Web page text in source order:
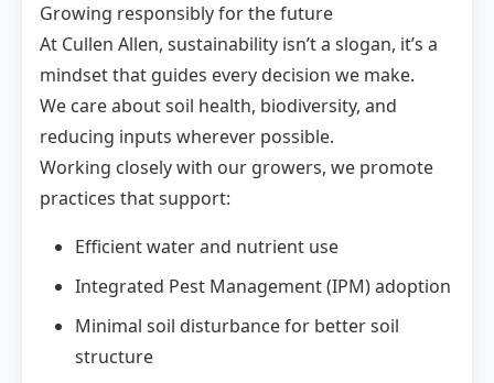
Growing responsibly for the future
At Cullen Allen, sustainability isn’t a slogan, it’s a
mindset that guides every decision we make.
We care about soil health, biodiversity, and
reducing inputs wherever possible.
Working closely with our growers, we promote
practices that support:
Efficient water and nutrient use
Integrated Pest Management (IPM) adoption
Minimal soil disturbance for better soil
structure